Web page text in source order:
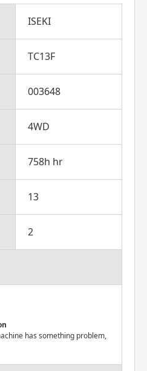
ISEKI
TC13F
003648
4WD
758h hr
13
2
has something problem,